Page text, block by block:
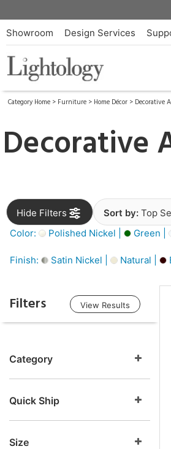
Showroom Design Services
Category Home > Furniture > Home Décor > Decorative
Decorative
Hide Filters Sort by: Top
Color:
Polished Nickel | Green |
Finish: Satin Nickel | Natural |
Filters View Results
Category
Quick Ship
Size